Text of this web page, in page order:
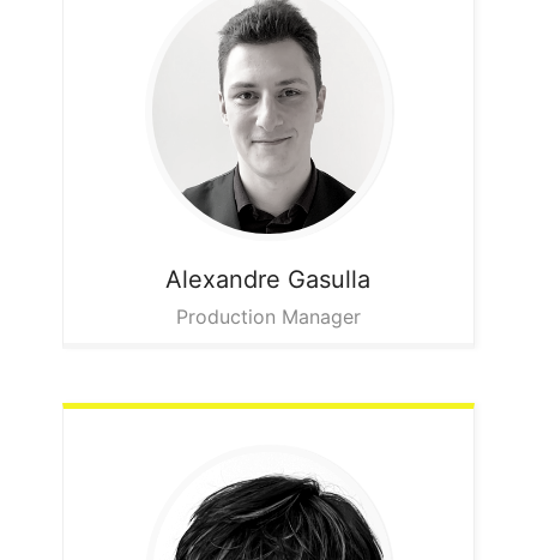
Alexandre Gasulla
Production Manager